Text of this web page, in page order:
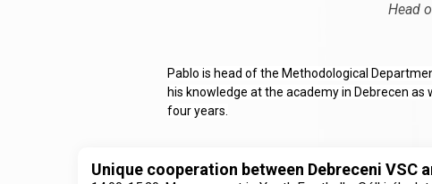
Head
Pablo is head of the Methodological
his knowledge at the academy in Debrecen
four years.
Unique cooperation between Debreceni VSC